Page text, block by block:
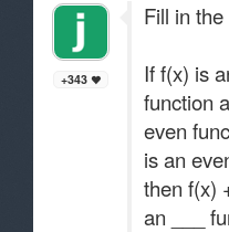
+343
Fill in
If f(x) is
function
even
is an
then f(x)
an ___